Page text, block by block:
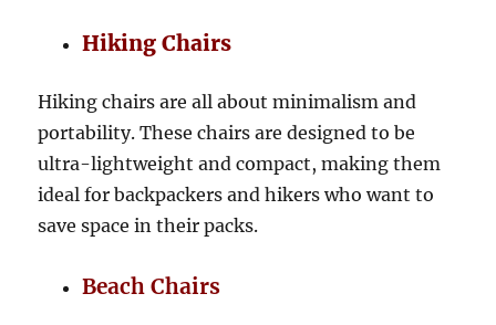
Hiking Chairs
Hiking chairs are all about minimalism and
portability. These chairs are designed to be
ultra-lightweight and compact, making them
ideal for backpackers and hikers who want to
save space in their packs.
Beach Chairs